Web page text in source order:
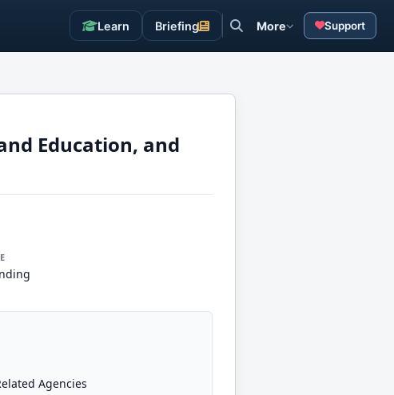
Learn Briefing More Support
Education, and
Agencies